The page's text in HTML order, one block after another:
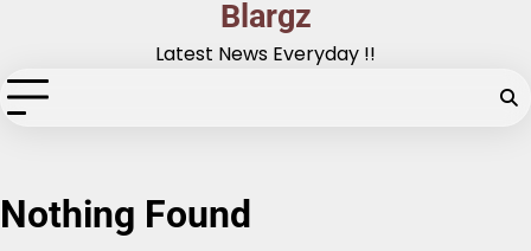
Blargz
Latest News Everyday !!
Nothing Found